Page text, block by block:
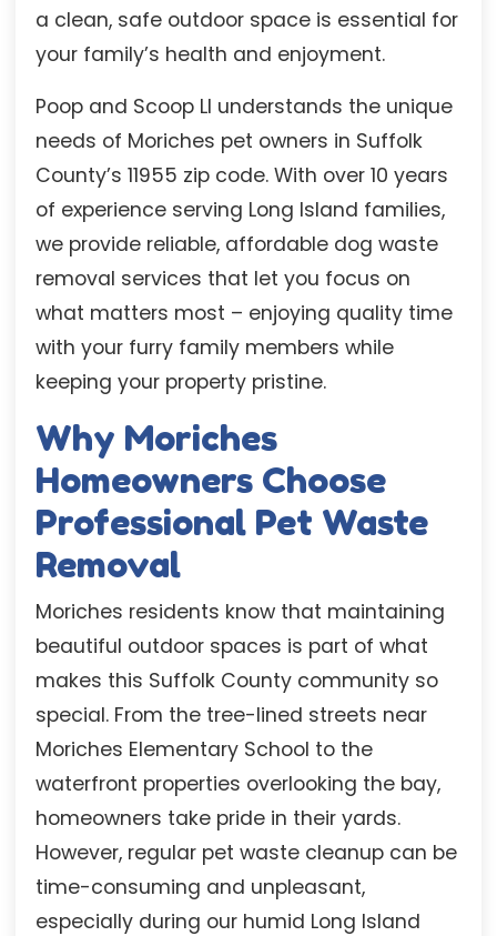
a clean, safe outdoor space is essential for
your family’s health and enjoyment.
Poop and Scoop LI understands the unique
needs of Moriches pet owners in Suffolk
County’s 11955 zip code. With over 10 years
of experience serving Long Island families,
we provide reliable, affordable dog waste
removal services that let you focus on
what matters most – enjoying quality time
with your furry family members while
keeping your property pristine.
Why Moriches
Homeowners Choose
Professional Pet Waste
Removal
Moriches residents know that maintaining
beautiful outdoor spaces is part of what
makes this Suffolk County community so
special. From the tree-lined streets near
Moriches Elementary School to the
waterfront properties overlooking the bay,
homeowners take pride in their yards.
However, regular pet waste cleanup can be
time-consuming and unpleasant,
especially during our humid Long Island